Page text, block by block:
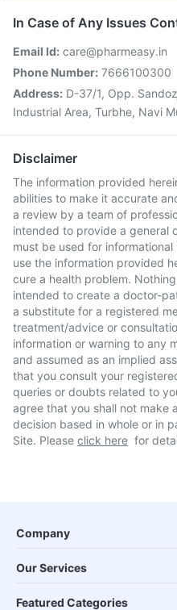
In Case of Any Issues
Email Id: care@pharmeasy.in
Phone Number: 7666100300
Address: D-37/1, Opp.
Industrial Area, Turbhe, Navi
Disclaimer
The information provided
abilities to make it accurate
a review by a team of
intended to provide a general
must be used for
use the information provided
cure a health problem.
intended to create a doctor-
a substitute for a registered
treatment/advice or
information or warning to any
and assumed as an implied
that you consult your
queries or doubts related to
agree that you shall not make
decision based in whole or in
Site. Please click here for
Company
Our Services
Featured Categories